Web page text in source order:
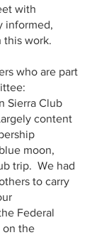
with
informed,
this work.
who are part
Sierra Club
content
moon,
trip. We had
to carry
Federal
on the